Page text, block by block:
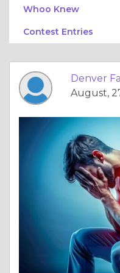
Whoo Knew
Contest Entries
Denver
August,